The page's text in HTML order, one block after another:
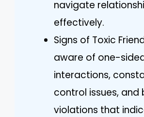
navigate
effectively.
Signs of Toxic
aware of one-
interactions,
control issues, and
violations that